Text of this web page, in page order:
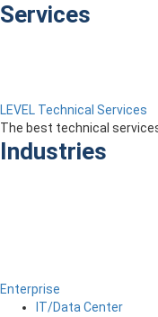
Services
LEVEL Technical Services
The best technical
Industries
Enterprise
IT/Data Center